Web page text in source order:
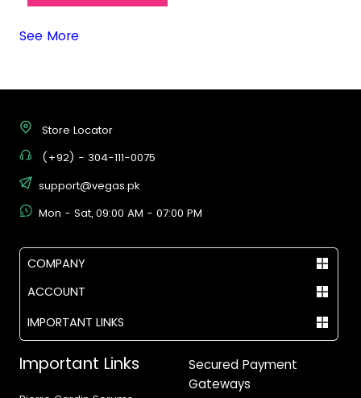
See More
Store Locator
(+92) - 304-111-0075
support@vegas.pk
Mon - Sat, 09:00 AM - 07:00 PM
COMPANY
ACCOUNT
IMPORTANT LINKS
Important Links
Secured Payment
Gateways